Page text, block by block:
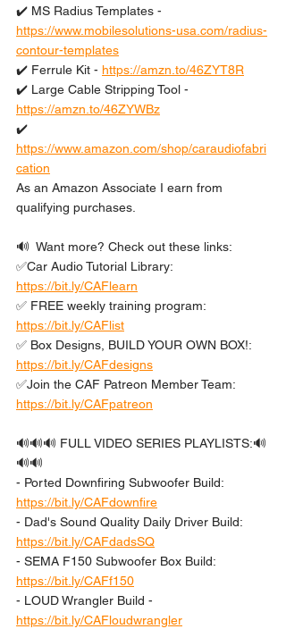
✔️ MS Radius Templates -
https://www.mobilesolutions-usa.com/radius-
contour-templates
✔️ Ferrule Kit - https://amzn.to/46ZYT8R
✔️ Large Cable Stripping Tool -
https://amzn.to/46ZYWBz
✔️
https://www.amazon.com/shop/caraudiofabri
cation
As an Amazon Associate I earn from
qualifying purchases.
🔊  Want more? Check out these links:
✅Car Audio Tutorial Library:
https://bit.ly/CAFlearn
✅ FREE weekly training program:
https://bit.ly/CAFlist
✅ Box Designs, BUILD YOUR OWN BOX!:
https://bit.ly/CAFdesigns
✅Join the CAF Patreon Member Team:
https://bit.ly/CAFpatreon
🔊🔊🔊 FULL VIDEO SERIES PLAYLISTS:🔊
🔊🔊
- Ported Downfiring Subwoofer Build:
https://bit.ly/CAFdownfire
- Dad's Sound Quality Daily Driver Build:
https://bit.ly/CAFdadsSQ
- SEMA F150 Subwoofer Box Build:
https://bit.ly/CAFf150
- LOUD Wrangler Build -
https://bit.ly/CAFloudwrangler